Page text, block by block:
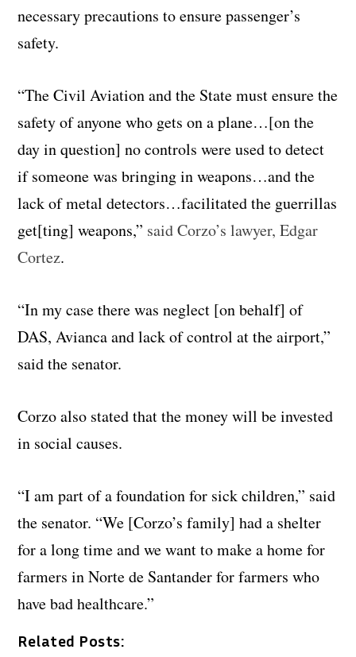
necessary precautions to ensure passenger’s
safety.
“The Civil Aviation and the State must ensure the
safety of anyone who gets on a plane…[on the
day in question] no controls were used to detect
if someone was bringing in weapons…and the
lack of metal detectors…facilitated the guerrillas
get[ting] weapons,” said Corzo’s lawyer, Edgar
Cortez.
“In my case there was neglect [on behalf] of
DAS, Avianca and lack of control at the airport,”
said the senator.
Corzo also stated that the money will be invested
in social causes.
“I am part of a foundation for sick children,” said
the senator. “We [Corzo’s family] had a shelter
for a long time and we want to make a home for
farmers in Norte de Santander for farmers who
have bad healthcare.”
Related Posts: